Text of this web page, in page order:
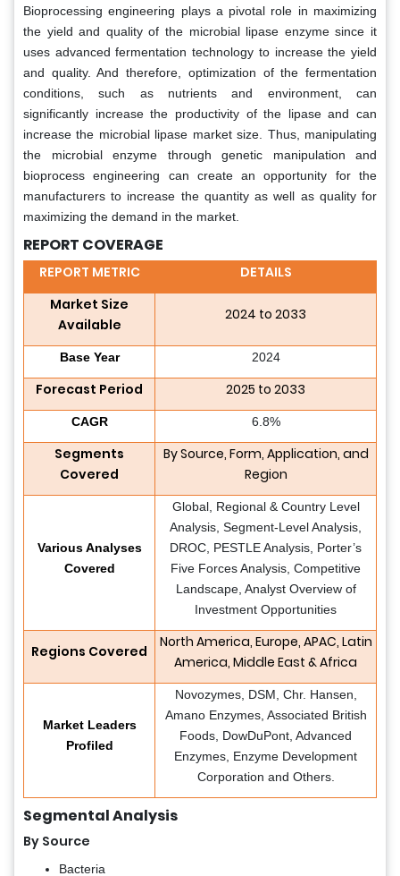
Bioprocessing engineering plays a pivotal role in maximizing
the yield and quality of the microbial lipase enzyme since it
uses advanced fermentation technology to increase the yield
and quality. And therefore, optimization of the fermentation
conditions, such as nutrients and environment, can
significantly increase the productivity of the lipase and can
increase the microbial lipase market size. Thus, manipulating
the microbial enzyme through genetic manipulation and
bioprocess engineering can create an opportunity for the
manufacturers to increase the quantity as well as quality for
maximizing the demand in the market.
REPORT COVERAGE
REPORT METRIC
DETAILS
Market Size
Available
2024 to 2033
Base Year 2024
Forecast Period 2025 to 2033
CAGR 6.8%
Segments
Covered
By Source, Form, Application, and
Region
Various Analyses
Covered
Global, Regional & Country Level
Analysis, Segment-Level Analysis,
DROC, PESTLE Analysis, Porter’s
Five Forces Analysis, Competitive
Landscape, Analyst Overview of
Investment Opportunities
Regions Covered
North America, Europe, APAC, Latin
America, Middle East & Africa
Market Leaders
Profiled
Novozymes, DSM, Chr. Hansen,
Amano Enzymes, Associated British
Foods, DowDuPont, Advanced
Enzymes, Enzyme Development
Corporation and Others.
Segmental Analysis
By Source
Bacteria